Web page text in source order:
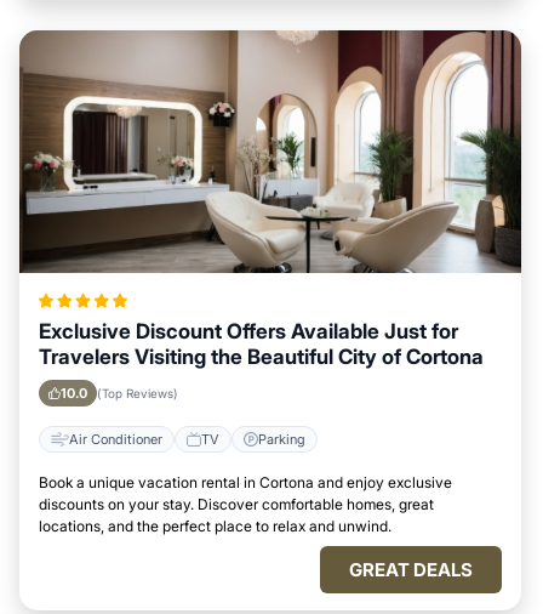
Exclusive Discount Offers Available Just for
Travelers Visiting the Beautiful City of Cortona
10.0 (Top Reviews)
Air Conditioner TV Parking
Book a unique vacation rental in Cortona and enjoy exclusive
discounts on your stay. Discover comfortable homes, great
locations, and the perfect place to relax and unwind.
GREAT DEALS